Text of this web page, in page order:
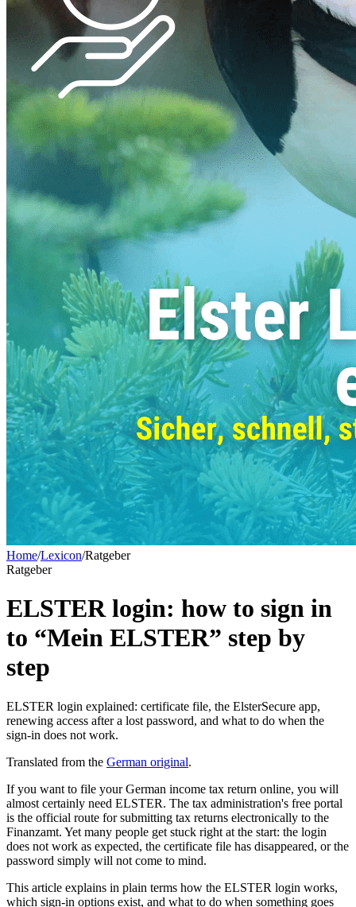
Home/Lexicon/Ratgeber
Ratgeber
ELSTER login: how to sign in
to “Mein ELSTER” step by
step
ELSTER login explained: certificate file, the ElsterSecure app,
renewing access after a lost password, and what to do when the
sign-in does not work.
Translated from the German original.
If you want to file your German income tax return online, you will
almost certainly need ELSTER. The tax administration's free portal
is the official route for submitting tax returns electronically to the
Finanzamt. Yet many people get stuck right at the start: the login
does not work as expected, the certificate file has disappeared, or the
password simply will not come to mind.
This article explains in plain terms how the ELSTER login works,
which sign-in options exist, and what to do when something goes